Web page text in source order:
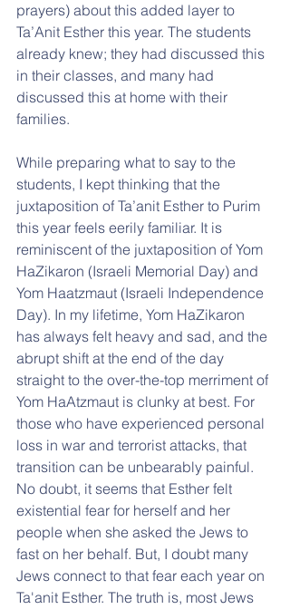
prayers) about this added layer to
Ta’Anit Esther this year. The students
already knew; they had discussed this
in their classes, and many had
discussed this at home with their
families.
While preparing what to say to the
students, I kept thinking that the
juxtaposition of Ta’anit Esther to Purim
this year feels eerily familiar. It is
reminiscent of the juxtaposition of Yom
HaZikaron (Israeli Memorial Day) and
Yom Haatzmaut (Israeli Independence
Day). In my lifetime, Yom HaZikaron
has always felt heavy and sad, and the
abrupt shift at the end of the day
straight to the over-the-top merriment of
Yom HaAtzmaut is clunky at best. For
those who have experienced personal
loss in war and terrorist attacks, that
transition can be unbearably painful.
No doubt, it seems that Esther felt
existential fear for herself and her
people when she asked the Jews to
fast on her behalf. But, I doubt many
Jews connect to that fear each year on
Ta'anit Esther. The truth is, most Jews